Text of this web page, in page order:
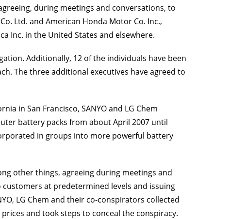
during meetings and conversations, to
Ltd. and American Honda Motor Co. Inc.,
Inc. in the United States and elsewhere.
Additionally, 12 of the individuals have been
The three additional executives have agreed to
in San Francisco, SANYO and LG Chem
battery packs from about April 2007 until
in groups into more powerful battery
other things, agreeing during meetings and
at predetermined levels and issuing
LG Chem and their co-conspirators collected
and took steps to conceal the conspiracy.